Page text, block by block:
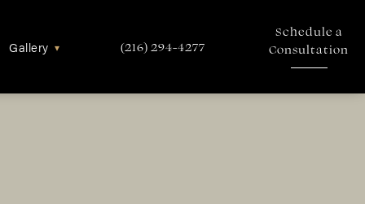
Gallery ▾ (216) 294-4277
Schedule a
Consultation